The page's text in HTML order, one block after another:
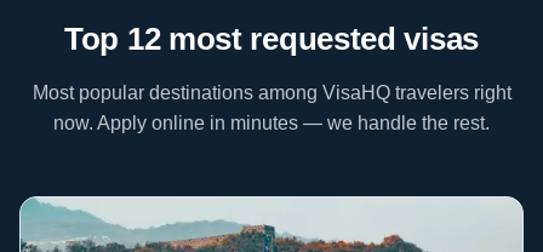
Top 12 most requestedvisas
Most popular destinations among VisaHQ travelers right
now. Apply online in minutes — we handle the rest.